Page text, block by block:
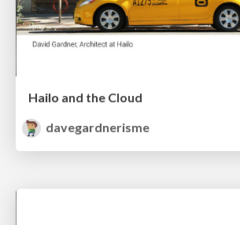
Hailo and the Cloud
davegardnerisme